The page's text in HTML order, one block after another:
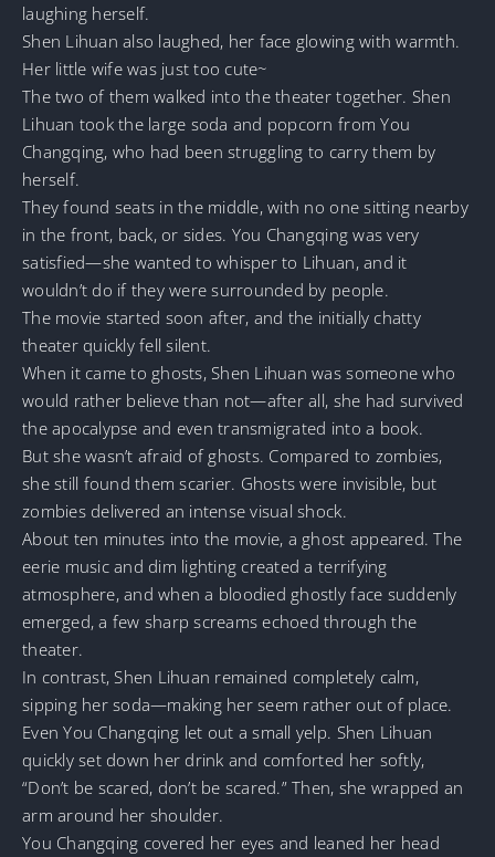
laughing herself.
Shen Lihuan also laughed, her face glowing with warmth.
Her little wife was just too cute~
The two of them walked into the theater together. Shen
Lihuan took the large soda and popcorn from You
Changqing, who had been struggling to carry them by
herself.
They found seats in the middle, with no one sitting nearby
in the front, back, or sides. You Changqing was very
satisfied—she wanted to whisper to Lihuan, and it
wouldn’t do if they were surrounded by people.
The movie started soon after, and the initially chatty
theater quickly fell silent.
When it came to ghosts, Shen Lihuan was someone who
would rather believe than not—after all, she had survived
the apocalypse and even transmigrated into a book.
But she wasn’t afraid of ghosts. Compared to zombies,
she still found them scarier. Ghosts were invisible, but
zombies delivered an intense visual shock.
About ten minutes into the movie, a ghost appeared. The
eerie music and dim lighting created a terrifying
atmosphere, and when a bloodied ghostly face suddenly
emerged, a few sharp screams echoed through the
theater.
In contrast, Shen Lihuan remained completely calm,
sipping her soda—making her seem rather out of place.
Even You Changqing let out a small yelp. Shen Lihuan
quickly set down her drink and comforted her softly,
“Don’t be scared, don’t be scared.” Then, she wrapped an
arm around her shoulder.
You Changqing covered her eyes and leaned her head